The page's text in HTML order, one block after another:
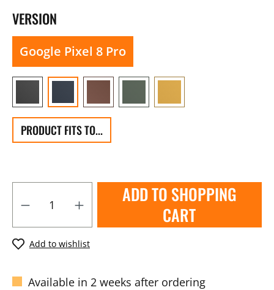
VERSION
Google Pixel 8 Pro
PRODUCT FITS TO...
ADD TO SHOPPING
CART
Add to wishlist
Available in 2 weeks after ordering